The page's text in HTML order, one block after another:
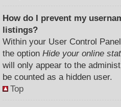
How do I prevent my
listings?
Within your User Control
the option Hide your online
will only appear to the
be counted as a hidden user.
Top